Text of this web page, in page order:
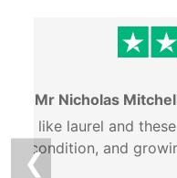
❮
Mr Nicholas
I like laurel and
condition, and